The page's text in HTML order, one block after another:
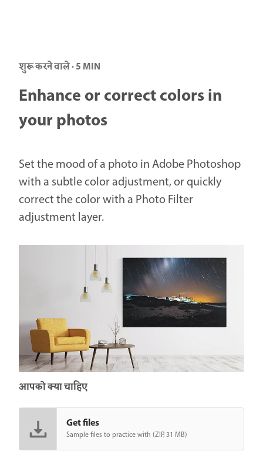
शुरू करने वाले · 5 MIN
Enhance or correct colors in
your photos
Set the mood of a photo in Adobe Photoshop
with a subtle color adjustment, or quickly
correct the color with a Photo Filter
adjustment layer.
आपको क्या चाहिए
Get files
Sample files to practice with (ZIP, 31 MB)